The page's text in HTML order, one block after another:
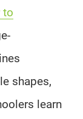
to
shapes,
learn